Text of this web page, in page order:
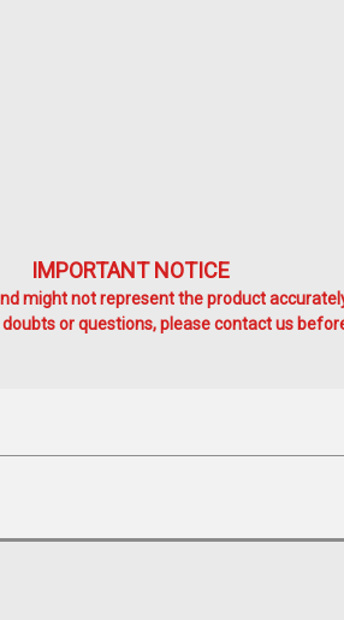
IMPORTANT NOTICE
might not represent the product
or questions, please contact us